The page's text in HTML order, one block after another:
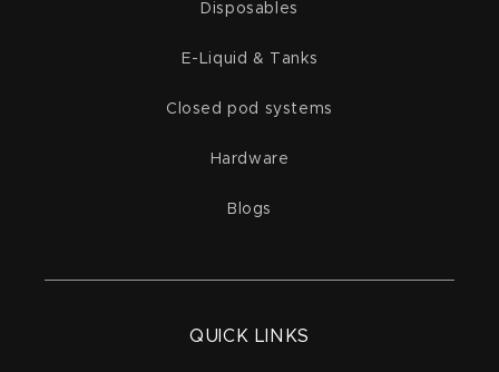
Disposables
E-Liquid & Tanks
Closed pod systems
Hardware
Blogs
QUICK LINKS